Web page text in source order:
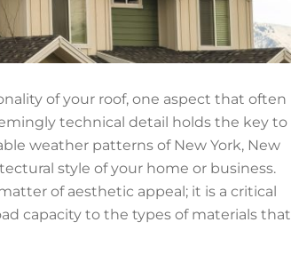
of your roof, one aspect that often
technical detail holds the key to
weather patterns of New York, New
style of your home or business.
of aesthetic appeal; it is a critical
capacity to the types of materials that